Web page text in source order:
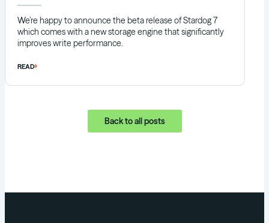
We’re happy to announce the beta release of Stardog 7
which comes with a new storage engine that significantly
improves write performance.
READ
Back to all posts